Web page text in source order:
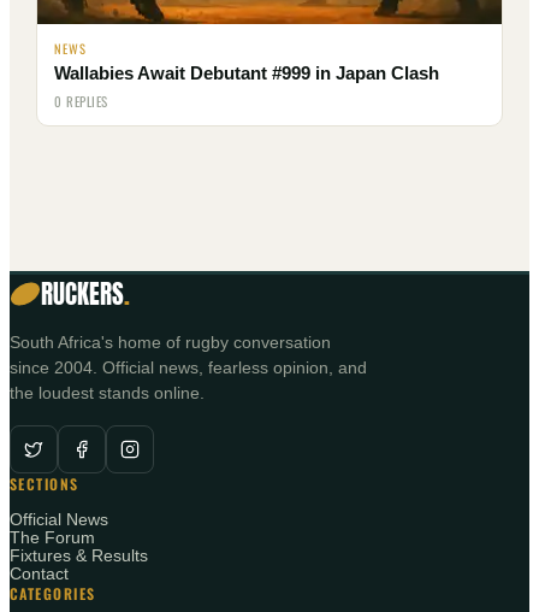
NEWS
Wallabies Await Debutant #999 in Japan Clash
0 REPLIES
RUCKERS.
South Africa's home of rugby conversation
since 2004. Official news, fearless opinion, and
the loudest stands online.
SECTIONS
Official News
The Forum
Fixtures & Results
Contact
CATEGORIES